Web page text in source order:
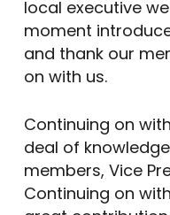
local executive
moment
and thank our
on with us.
Continuing on
deal of
members, Vice
Continuing on